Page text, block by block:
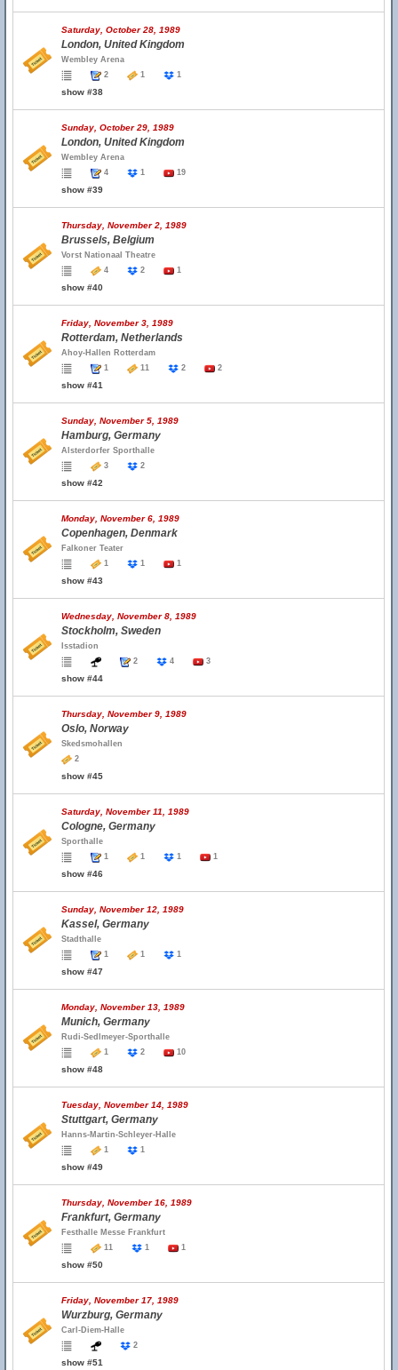
Saturday, October 28, 1989
London, United Kingdom
Wembley Arena
2
1 1
show #38
Sunday, October 29, 1989
London, United Kingdom
Wembley Arena
4
1 19
show #39
Thursday, November 2, 1989
Brussels, Belgium
Vorst Nationaal Theatre
4
2 1
show #40
Friday, November 3, 1989
Rotterdam, Netherlands
Ahoy-Hallen Rotterdam
1
11 2 2
show #41
Sunday, November 5, 1989
Hamburg, Germany
Alsterdorfer Sporthalle
3
2
show #42
Monday, November 6, 1989
Copenhagen, Denmark
Falkoner Teater
1
1 1
show #43
Wednesday, November 8, 1989
Stockholm, Sweden
Isstadion
2
4 3
show #44
Thursday, November 9, 1989
Oslo, Norway
Skedsmohallen
2
show #45
Saturday, November 11, 1989
Cologne, Germany
Sporthalle
1
1 1 1
show #46
Sunday, November 12, 1989
Kassel, Germany
Stadthalle
1
1 1
show #47
Monday, November 13, 1989
Munich, Germany
Rudi-Sedlmeyer-Sporthalle
1
2 10
show #48
Tuesday, November 14, 1989
Stuttgart, Germany
Hanns-Martin-Schleyer-Halle
1
1
show #49
Thursday, November 16, 1989
Frankfurt, Germany
Festhalle Messe Frankfurt
11
1 1
show #50
Friday, November 17, 1989
Wurzburg, Germany
Carl-Diem-Halle
2
show #51